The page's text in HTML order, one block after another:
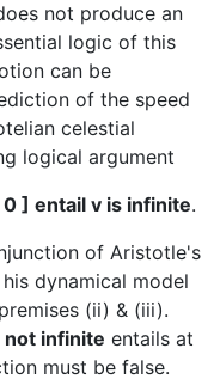
not produce an
logic of this
can be
of the speed
celestial
logical argument
] entail v is infinite.
of Aristotle's
dynamical model
(ii) & (iii).
not infinite entails at
must be false.